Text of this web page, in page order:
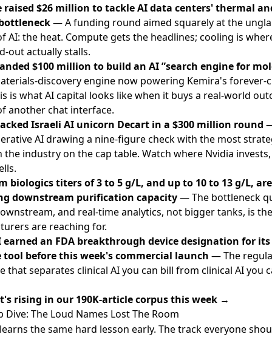
raised $26 million to tackle AI data centers' thermal
— A funding round aimed squarely at the
AI: the heat. Compute gets the headlines; cooling is
out actually stalls.
$100 million to build an AI ”search engine for
discovery engine now powering Kemira's forever-
is what AI capital looks like when it buys a real-world
another chat interface.
Israeli AI unicorn Decart in a $300 million round
AI drawing a nine-figure check with the most
the industry on the cap table. Watch where Nvidia
biologics titers of 3 to 5 g/L, and up to 10 to 13 g/L, are
downstream purification capacity— The bottleneck
and real-time analytics, not bigger tanks, is
are reaching for.
an FDA breakthrough device designation for its
before this week's commercial launch — The
that separates clinical AI you can bill from clinical AI you
rising in our 190K-article corpus this week →
Dive: The Loud Names Lost The Room
learns the same hard lesson early. The track everyone